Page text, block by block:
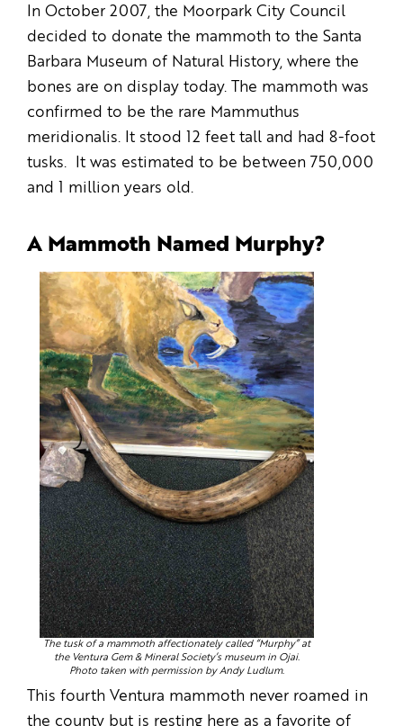
In October 2007, the Moorpark City Council
decided to donate the mammoth to the Santa
Barbara Museum of Natural History, where the
bones are on display today. The mammoth was
confirmed to be the rare Mammuthus
meridionalis. It stood 12 feet tall and had 8-foot
tusks. It was estimated to be between 750,000
and 1 million years old.
A Mammoth Named Murphy?
The tusk of a mammoth affectionately called “Murphy” at
the Ventura Gem & Mineral Society’s museum in Ojai.
Photo taken with permission by Andy Ludlum.
This fourth Ventura mammoth never roamed in
the county but is resting here as a favorite of